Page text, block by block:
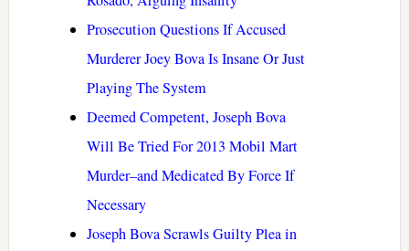
Prosecution Questions If Accused
Murderer Joey Bova Is Insane Or Just
Playing The System
Deemed Competent, Joseph Bova
Will Be Tried For 2013 Mobil Mart
Murder–and Medicated By Force If
Necessary
Joseph Bova Scrawls Guilty Plea in